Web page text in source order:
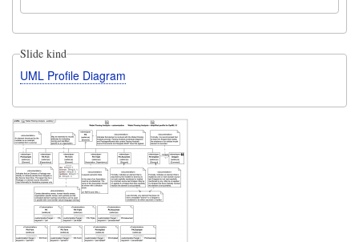
Slide kind
UML Profile Diagram